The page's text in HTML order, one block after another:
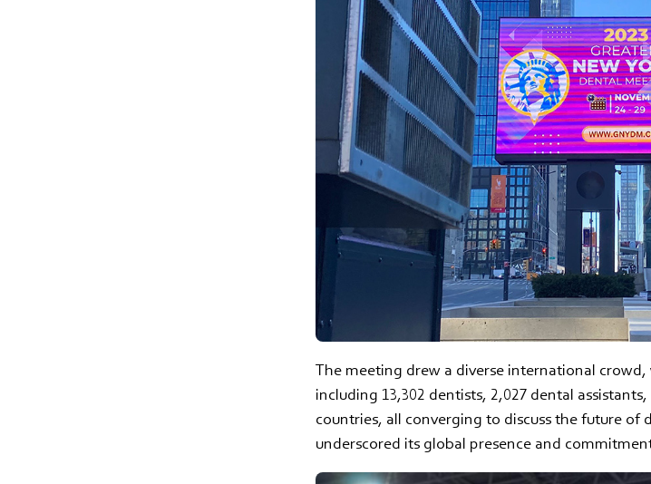
The meeting drew a diverse international
including 13,302 dentists, 2,027 dental
countries, all converging to discuss the future of
underscored its global presence and